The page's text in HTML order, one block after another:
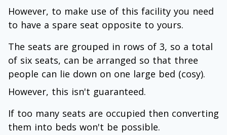
However, to make use of this facility you need
to have a spare seat opposite to yours.
The seats are grouped in rows of 3, so a total
of six seats, can be arranged so that three
people can lie down on one large bed (cosy).
However, this isn't guaranteed.
If too many seats are occupied then converting
them into beds won't be possible.